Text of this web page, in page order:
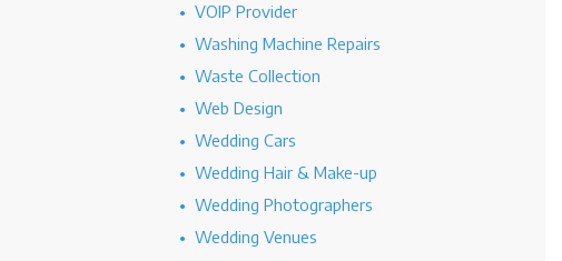
VOIP Provider
Washing Machine Repairs
Waste Collection
Web Design
Wedding Cars
Wedding Hair & Make-up
Wedding Photographers
Wedding Venues